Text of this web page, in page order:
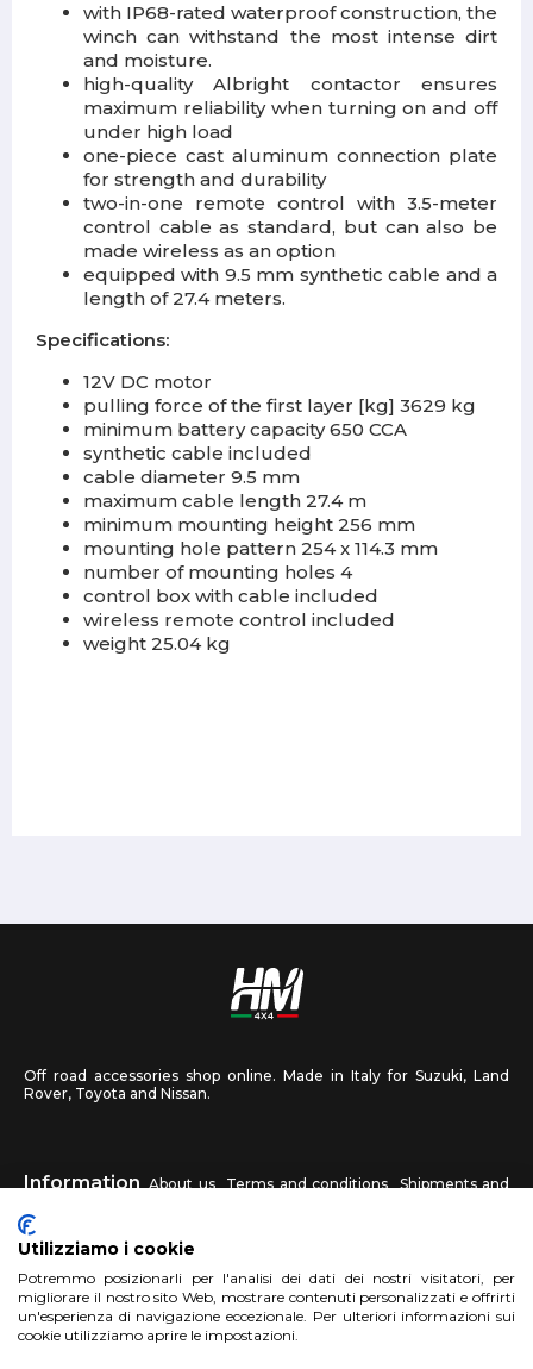
with IP68-rated waterproof construction, the
winch can withstand the most intense dirt
and moisture.
high-quality Albright contactor ensures
maximum reliability when turning on and off
under high load
one-piece cast aluminum connection plate
for strength and durability
two-in-one remote control with 3.5-meter
control cable as standard, but can also be
made wireless as an option
equipped with 9.5 mm synthetic cable and a
length of 27.4 meters.
Specifications:
12V DC motor
pulling force of the first layer [kg] 3629 kg
minimum battery capacity 650 CCA
synthetic cable included
cable diameter 9.5 mm
maximum cable length 27.4 m
minimum mounting height 256 mm
mounting hole pattern 254 x 114.3 mm
number of mounting holes 4
control box with cable included
wireless remote control included
weight 25.04 kg
Off road accessories shop online. Made in Italy for Suzuki, Land
Rover, Toyota and Nissan.
Information About us Terms and conditions
Shipments and
returns
HM4X4 FAQ Affiliated workshop Send us a photo
Account Sign up
Utilizziamo i cookie
Potremmo posizionarli per l'analisi dei dati dei nostri visitatori, per
migliorare il nostro sito Web, mostrare contenuti personalizzati e offrirti
un'esperienza di navigazione eccezionale. Per ulteriori informazioni sui
cookie utilizziamo aprire le impostazioni.